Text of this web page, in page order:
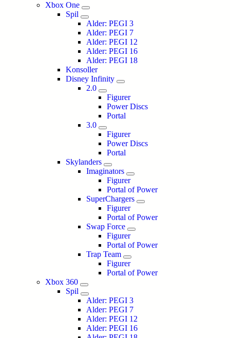
Xbox One
Spil
Alder: PEGI 3
Alder: PEGI 7
Alder: PEGI 12
Alder: PEGI 16
Alder: PEGI 18
Konsoller
Disney Infinity
2.0
Figurer
Power Discs
Portal
3.0
Figurer
Power Discs
Portal
Skylanders
Imaginators
Figurer
Portal of Power
SuperChargers
Figurer
Portal of Power
Swap Force
Figurer
Portal of Power
Trap Team
Figurer
Portal of Power
Xbox 360
Spil
Alder: PEGI 3
Alder: PEGI 7
Alder: PEGI 12
Alder: PEGI 16